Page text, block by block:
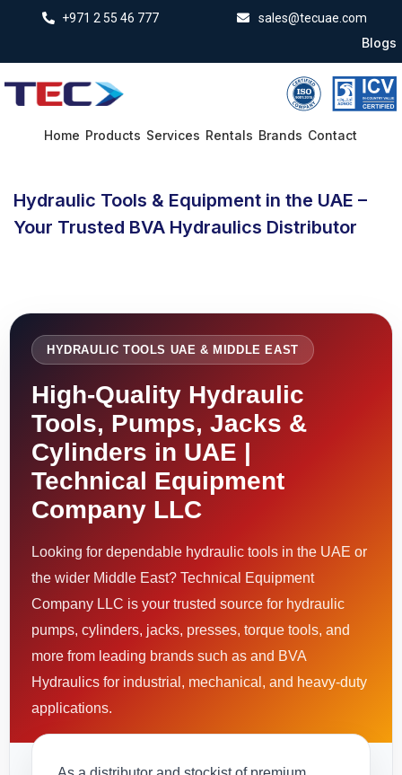
+971 2 55 46 777 sales@tecuae.com
Blogs
Home Products Services Rentals Brands Contact
Hydraulic Tools & Equipment in the UAE –
Your Trusted BVA Hydraulics Distributor
HYDRAULIC TOOLS UAE & MIDDLE EAST
High-Quality Hydraulic
Tools, Pumps, Jacks &
Cylinders in UAE |
Technical Equipment
Company LLC
Looking for dependable hydraulic tools in the UAE or
the wider Middle East? Technical Equipment
Company LLC is your trusted source for hydraulic
pumps, cylinders, jacks, presses, torque tools, and
more from leading brands such as and BVA
Hydraulics for industrial, mechanical, and heavy-duty
applications.